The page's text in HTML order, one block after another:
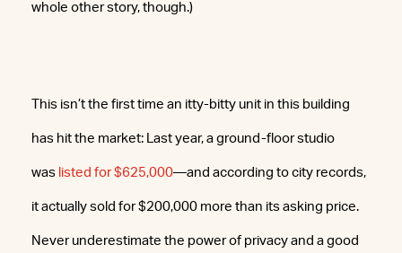
whole other story, though.)
This isn’t the first time an itty-bitty unit in this building
has hit the market: Last year, a ground-floor studio
was listed for $625,000—and according to city records,
it actually sold for $200,000 more than its asking price.
Never underestimate the power of privacy and a good